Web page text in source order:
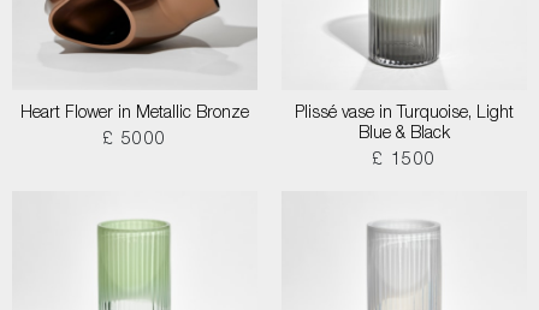
Heart Flower in Metallic Bronze
£ 5000
Plissé vase in Turquoise, Light
Blue & Black
£ 1500